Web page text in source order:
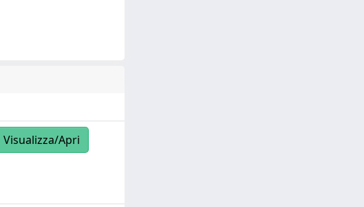
Visualizza/Apri